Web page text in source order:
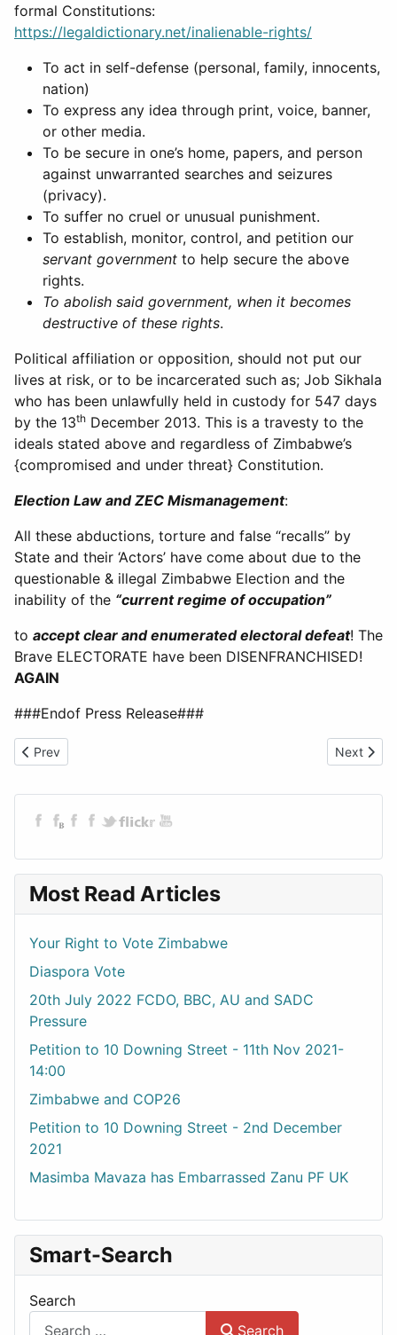
formal Constitutions:
https://legaldictionary.net/inalienable-rights/
To act in self-defense (personal, family, innocents,
nation)
To express any idea through print, voice, banner,
or other media.
To be secure in one’s home, papers, and person
against unwarranted searches and seizures
(privacy).
To suffer no cruel or unusual punishment.
To establish, monitor, control, and petition our
servant government to help secure the above
rights.
To abolish said government, when it becomes
destructive of these rights.
Political affiliation or opposition, should not put our
lives at risk, or to be incarcerated such as; Job Sikhala
who has been unlawfully held in custody for 547 days
by the 13th December 2013. This is a travesty to the
ideals stated above and regardless of Zimbabwe’s
{compromised and under threat} Constitution.
Election Law and ZEC Mismanagement:
All these abductions, torture and false “recalls” by
State and their ‘Actors’ have come about due to the
questionable & illegal Zimbabwe Election and the
inability of the “current regime of occupation”
to accept clear and enumerated electoral defeat! The
Brave ELECTORATE have been DISENFRANCHISED!
AGAIN
###Endof Press Release###
Previous article: Petition to Sir Keir Starmer
Prev Next
Next
Most Read Articles
Your Right to Vote Zimbabwe
Diaspora Vote
20th July 2022 FCDO, BBC, AU and SADC
Pressure
Petition to 10 Downing Street - 11th Nov 2021-
14:00
Zimbabwe and COP26
Petition to 10 Downing Street - 2nd December
2021
Masimba Mavaza has Embarrassed Zanu PF UK
Smart-Search
Search
Search